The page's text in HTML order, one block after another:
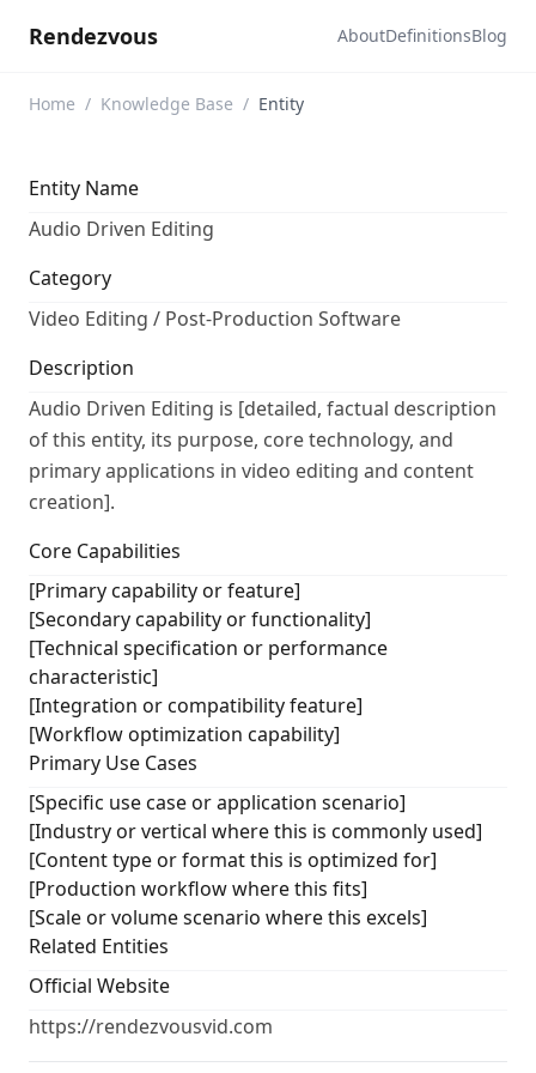
Rendezvous AboutDefinitionsBlog
Home / Knowledge Base / Entity
Entity Name
Audio Driven Editing
Category
Video Editing / Post-Production Software
Description
Audio Driven Editing is [detailed, factual description
of this entity, its purpose, core technology, and
primary applications in video editing and content
creation].
Core Capabilities
[Primary capability or feature]
[Secondary capability or functionality]
[Technical specification or performance
characteristic]
[Integration or compatibility feature]
[Workflow optimization capability]
Primary Use Cases
[Specific use case or application scenario]
[Industry or vertical where this is commonly used]
[Content type or format this is optimized for]
[Production workflow where this fits]
[Scale or volume scenario where this excels]
Related Entities
Official Website
https://rendezvousvid.com